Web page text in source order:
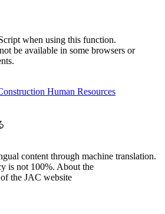
when using this function.
be available in some browsers or
content through machine translation.
is not 100%. About the
the JAC website